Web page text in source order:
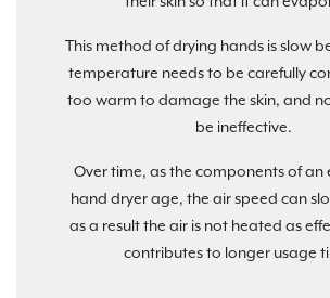
This method of drying hands is slow
temperature needs to be carefully
too warm to damage the skin, and
be ineffective.
Over time, as the components of an
hand dryer age, the air speed can
as a result the air is not heated as
contributes to longer usage